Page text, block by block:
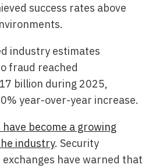
success rates above
industry estimates
fraud reached
billion during 2025,
year-over-year increase.
become a growing
industry. Security
have warned that